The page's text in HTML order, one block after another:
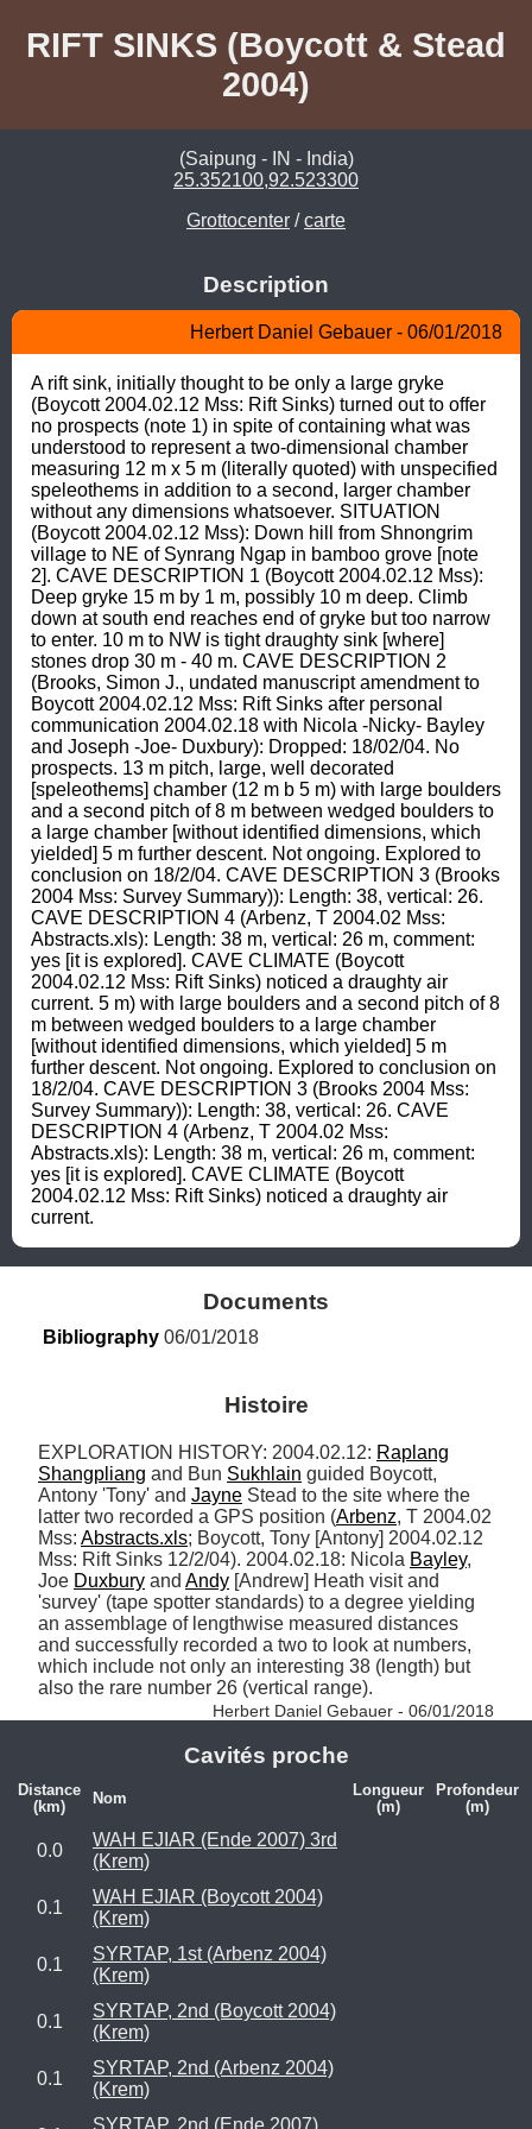
RIFT SINKS (Boycott & Stead
2004)
(Saipung - IN - India)
25.352100,92.523300
Grottocenter /carte
Description
Herbert Daniel Gebauer - 06/01/2018
A rift sink, initially thought to be only a large gryke
(Boycott 2004.02.12 Mss: Rift Sinks) turned out to offer
no prospects (note 1) in spite of containing what was
understood to represent a two-dimensional chamber
measuring 12 m x 5 m (literally quoted) with unspecified
speleothems in addition to a second, larger chamber
without any dimensions whatsoever. SITUATION
(Boycott 2004.02.12 Mss): Down hill from Shnongrim
village to NE of Synrang Ngap in bamboo grove [note
2]. CAVE DESCRIPTION 1 (Boycott 2004.02.12 Mss):
Deep gryke 15 m by 1 m, possibly 10 m deep. Climb
down at south end reaches end of gryke but too narrow
to enter. 10 m to NW is tight draughty sink [where]
stones drop 30 m - 40 m. CAVE DESCRIPTION 2
(Brooks, Simon J., undated manuscript amendment to
Boycott 2004.02.12 Mss: Rift Sinks after personal
communication 2004.02.18 with Nicola -Nicky- Bayley
and Joseph -Joe- Duxbury): Dropped: 18/02/04. No
prospects. 13 m pitch, large, well decorated
[speleothems] chamber (12 m b 5 m) with large boulders
and a second pitch of 8 m between wedged boulders to
a large chamber [without identified dimensions, which
yielded] 5 m further descent. Not ongoing. Explored to
conclusion on 18/2/04. CAVE DESCRIPTION 3 (Brooks
2004 Mss: Survey Summary)): Length: 38, vertical: 26.
CAVE DESCRIPTION 4 (Arbenz, T 2004.02 Mss:
Abstracts.xls): Length: 38 m, vertical: 26 m, comment:
yes [it is explored]. CAVE CLIMATE (Boycott
2004.02.12 Mss: Rift Sinks) noticed a draughty air
current. 5 m) with large boulders and a second pitch of 8
m between wedged boulders to a large chamber
[without identified dimensions, which yielded] 5 m
further descent. Not ongoing. Explored to conclusion on
18/2/04. CAVE DESCRIPTION 3 (Brooks 2004 Mss:
Survey Summary)): Length: 38, vertical: 26. CAVE
DESCRIPTION 4 (Arbenz, T 2004.02 Mss:
Abstracts.xls): Length: 38 m, vertical: 26 m, comment:
yes [it is explored]. CAVE CLIMATE (Boycott
2004.02.12 Mss: Rift Sinks) noticed a draughty air
current.
Documents
Bibliography 06/01/2018
Histoire
EXPLORATION HISTORY: 2004.02.12: Raplang
Shangpliang and Bun Sukhlain guided Boycott,
Antony 'Tony' and Jayne Stead to the site where the
latter two recorded a GPS position (Arbenz, T 2004.02
Mss: Abstracts.xls; Boycott, Tony [Antony] 2004.02.12
Mss: Rift Sinks 12/2/04). 2004.02.18: Nicola Bayley,
Joe Duxbury and Andy [Andrew] Heath visit and
'survey' (tape spotter standards) to a degree yielding
an assemblage of lengthwise measured distances
and successfully recorded a two to look at numbers,
which include not only an interesting 38 (length) but
also the rare number 26 (vertical range).
Herbert Daniel Gebauer - 06/01/2018
Cavités proche
Distance
(km)
Nom
Longueur
(m)
Profondeur
(m)
0.0
WAH EJIAR (Ende 2007) 3rd
(Krem)
0.1
WAH EJIAR (Boycott 2004)
(Krem)
0.1
SYRTAP, 1st (Arbenz 2004)
(Krem)
0.1
SYRTAP, 2nd (Boycott 2004)
(Krem)
0.1
SYRTAP, 2nd (Arbenz 2004)
(Krem)